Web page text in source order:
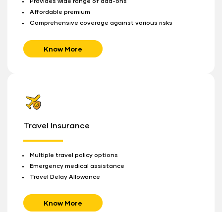
Affordable premium
Comprehensive coverage against various risks
Know More
Travel Insurance
Multiple travel policy options
Emergency medical assistance
Travel Delay Allowance
Know More